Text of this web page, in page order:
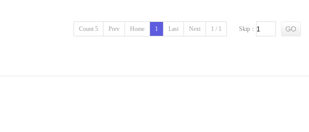
Count 5 Prev Home 1 Last Next 1 / 1 Skip：